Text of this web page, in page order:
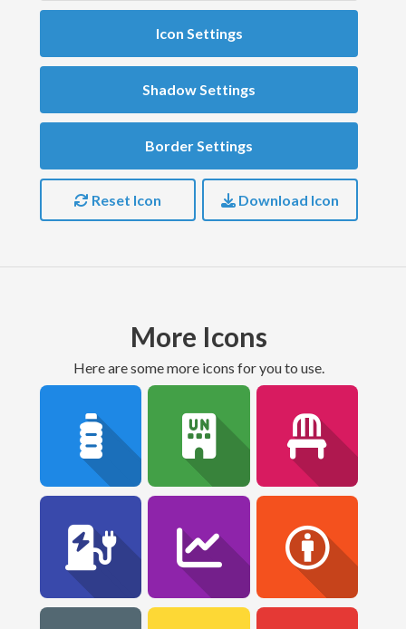
Icon Settings
Shadow Settings
Border Settings
Reset Icon Download Icon
More Icons
Here are some more icons for you to use.